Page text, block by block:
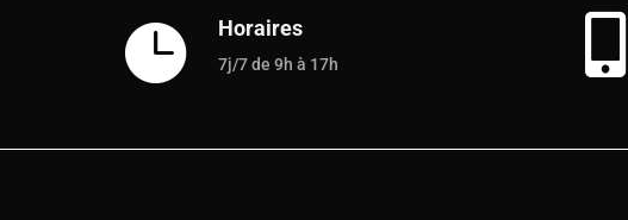
 Horaires
7j/7 de 9h à 17h 